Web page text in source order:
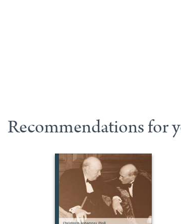
Recommendations for